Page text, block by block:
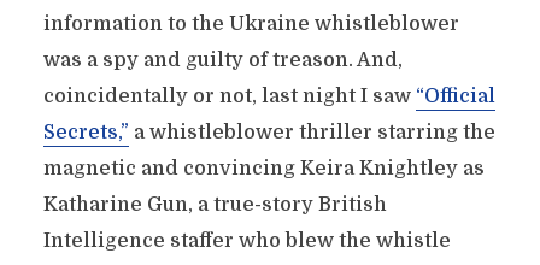
information to the Ukraine whistleblower
was a spy and guilty of treason. And,
coincidentally or not, last night I saw “Official
Secrets,” a whistleblower thriller starring the
magnetic and convincing Keira Knightley as
Katharine Gun, a true-story British
Intelligence staffer who blew the whistle